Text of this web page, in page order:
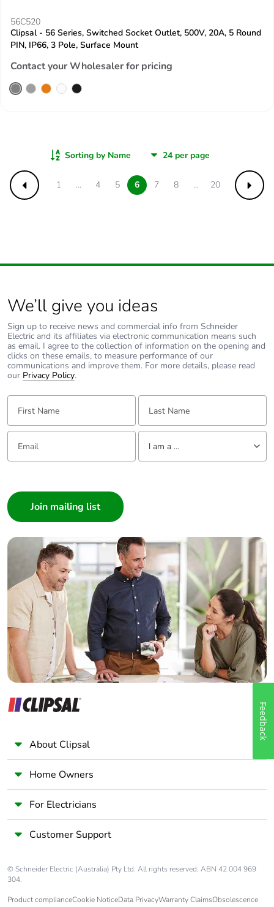
56C520
Clipsal - 56 Series, Switched Socket Outlet, 500V, 20A, 5 Round
PIN, IP66, 3 Pole, Surface Mount
Contact your Wholesaler for pricing
Sorting by Name
Previous
1 ... 4 5 6 7 8 ... 20 Next
We’ll give you ideas
Sign up to receive news and commercial info from Schneider
Electric and its affiliates via electronic communication means such
as email. I agree to the collection of information on the opening and
clicks on these emails, to measure performance of our
communications and improve them. For more details, please read
our Privacy Policy.
First Name: Last Name:
Email: Tell us about yourself
I am a ...
Builder
Home Automation expert
Electrician
Wholesaler
Panelbuilder
About Clipsal
Home Owners
For Electricians
Customer Support
© Schneider Electric (Australia) Pty Ltd. All rights reserved. ABN 42 004 969
304.
Product complianceCookie NoticeData PrivacyWarranty ClaimsObsolescence
Feedback